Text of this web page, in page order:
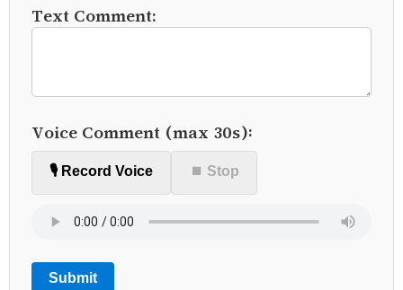
Text Comment:
Voice Comment (max 30s):
🎙️ Record Voice ⏹ Stop
Submit